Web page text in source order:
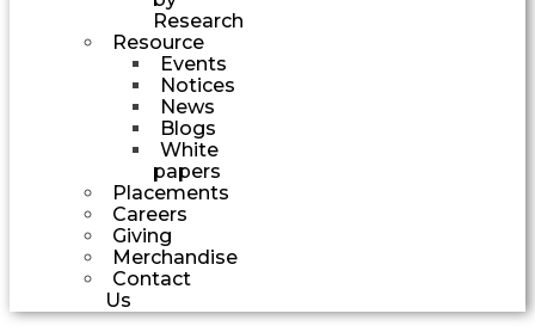
Research
Resource
Events
Notices
News
Blogs
White
papers
Placements
Careers
Giving
Merchandise
Contact
Us